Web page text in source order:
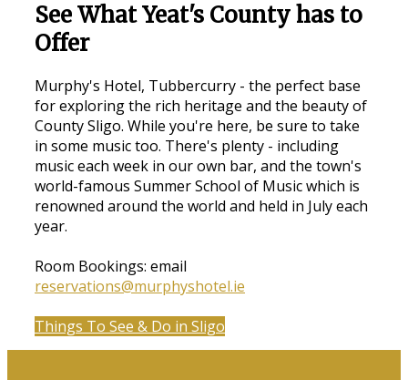
See What Yeat's County has to
Offer
Murphy's Hotel, Tubbercurry - the perfect base
for exploring the rich heritage and the beauty of
County Sligo. While you're here, be sure to take
in some music too. There's plenty - including
music each week in our own bar, and the town's
world-famous Summer School of Music which is
renowned around the world and held in July each
year.
Room Bookings: email
reservations@murphyshotel.ie
Things To See & Do in Sligo